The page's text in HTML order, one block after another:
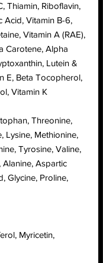
Thiamin, Riboflavin,
Acid, Vitamin B-6,
Vitamin A (RAE),
Carotene, Alpha
Lutein &
E, Beta Tocopherol,
Vitamin K
Threonine,
Lysine, Methionine,
Tyrosine, Valine,
Aspartic
Glycine, Proline,
Myricetin,